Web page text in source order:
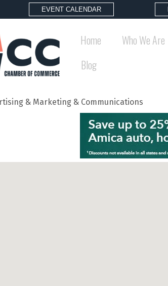
EVENT CALENDAR
Home Who We Are
Blog
& Marketing & Communications